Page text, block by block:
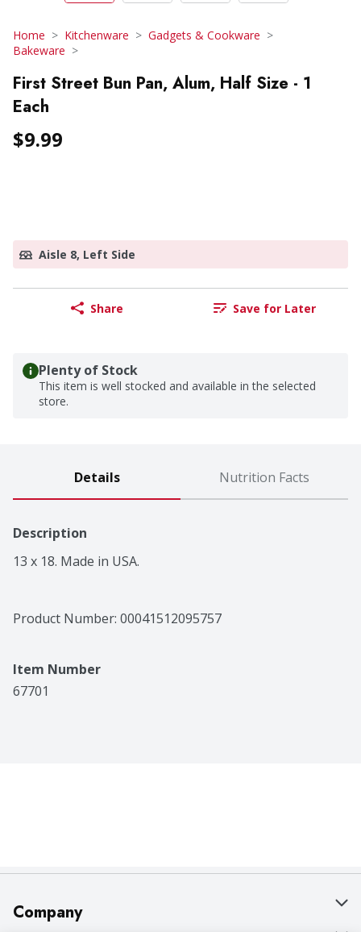
Home Kitchenware
Gadgets & Cookware
Bakeware
First Street Bun Pan, Alum, Half Size - 1
Each
$9.99
Aisle 8, Left Side
Share Save for Later
Plenty of Stock
This item is well stocked and available in the selected
store.
Details Nutrition Facts
Description
13 x 18. Made in USA.
Product Number: 00041512095757
Item Number
67701
Company